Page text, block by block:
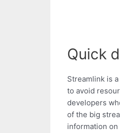
Quick
Streamlink is
to avoid
developers
of the big
information